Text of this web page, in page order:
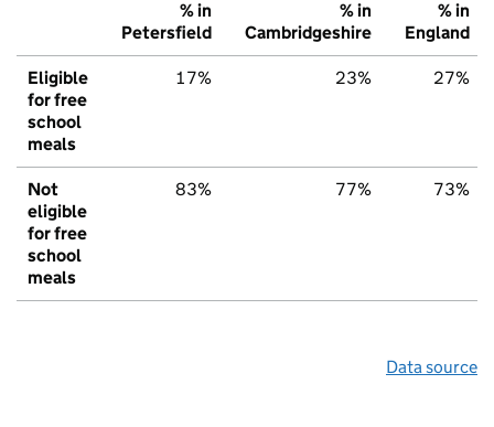
% in
Petersfield
% in
Cambridgeshire
% in
England
Eligible
for free
school
meals
17% 23% 27%
Not
eligible
for free
school
meals
83% 77% 73%
Data source